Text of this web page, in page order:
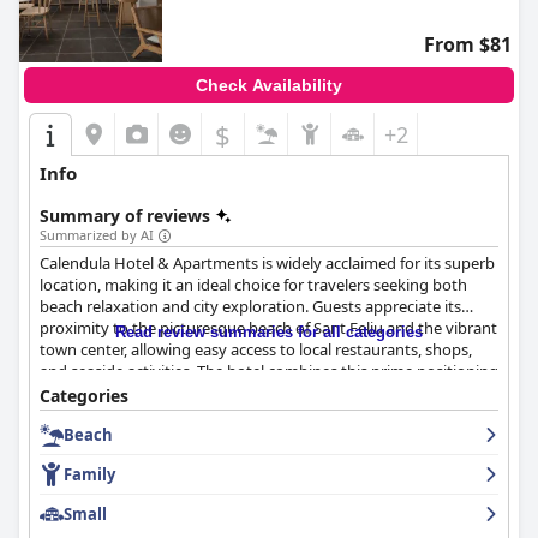
From $81
Check Availability
$ +2
Info
Summary of reviews
Summarized by AI
Calendula Hotel & Apartments is widely acclaimed for its superb
location, making it an ideal choice for travelers seeking both
beach relaxation and city exploration. Guests appreciate its
proximity to the picturesque beach of Sant Feliu and the vibrant
town center, allowing easy access to local restaurants, shops,
and seaside activities. The hotel combines this prime positioning
with modern facilities and a welcoming atmosphere, enhanced
by exemplary service from the staff.
Notably, the hotel excels in its breakfast offerings. Guests
frequently commend the varied and high-quality selection,
service from staff members like Mar and Claudia. Despite some
Read review summaries for all categories
Categories
Beach
Family
Small